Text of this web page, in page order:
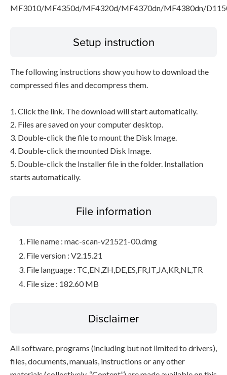
MF3010/MF4350d/MF4320d/MF4370dn/MF4380dn/
Setup instruction
The following instructions show you how to download the
compressed files and decompress them.
1. Click the link. The download will start automatically.
2. Files are saved on your computer desktop.
3. Double-click the file to mount the Disk Image.
4. Double-click the mounted Disk Image.
5. Double-click the Installer file in the folder. Installation
starts automatically.
File information
File name : mac-scan-v21521-00.dmg
File version : V2.15.21
File language : TC,EN,ZH,DE,ES,FR,IT,JA,KR,NL,TR
File size : 182.60 MB
Disclaimer
All software, programs (including but not limited to drivers),
files, documents, manuals, instructions or any other